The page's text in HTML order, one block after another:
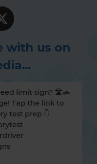
with us on
limit sign? 🛣️🚗
Tap the link to
test prep 👇